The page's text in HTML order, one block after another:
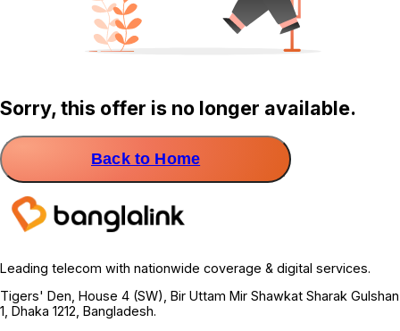
Sorry, this offer is no longer available.
Back to Home
Leading telecom with nationwide coverage & digital services.
Tigers' Den, House 4 (SW), Bir Uttam Mir Shawkat Sharak Gulshan
1, Dhaka 1212, Bangladesh.